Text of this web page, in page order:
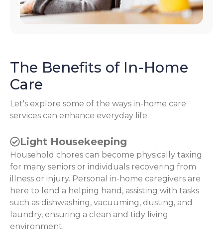
The Benefits of In-Home
Care
Let's explore some of the ways in-home care
services can enhance everyday life:
Light Housekeeping
Household chores can become physically taxing
for many seniors or individuals recovering from
illness or injury. Personal in-home caregivers are
here to lend a helping hand, assisting with tasks
such as dishwashing, vacuuming, dusting, and
laundry, ensuring a clean and tidy living
environment.